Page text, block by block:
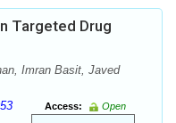
Targeted Drug
Imran Basit, Javed
Access:
Open